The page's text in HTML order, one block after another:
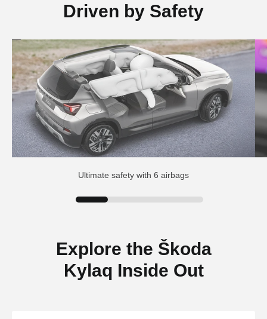
Driven by Safety
Ultimate safety with 6 airbags
Explore the Škoda
Kylaq Inside Out